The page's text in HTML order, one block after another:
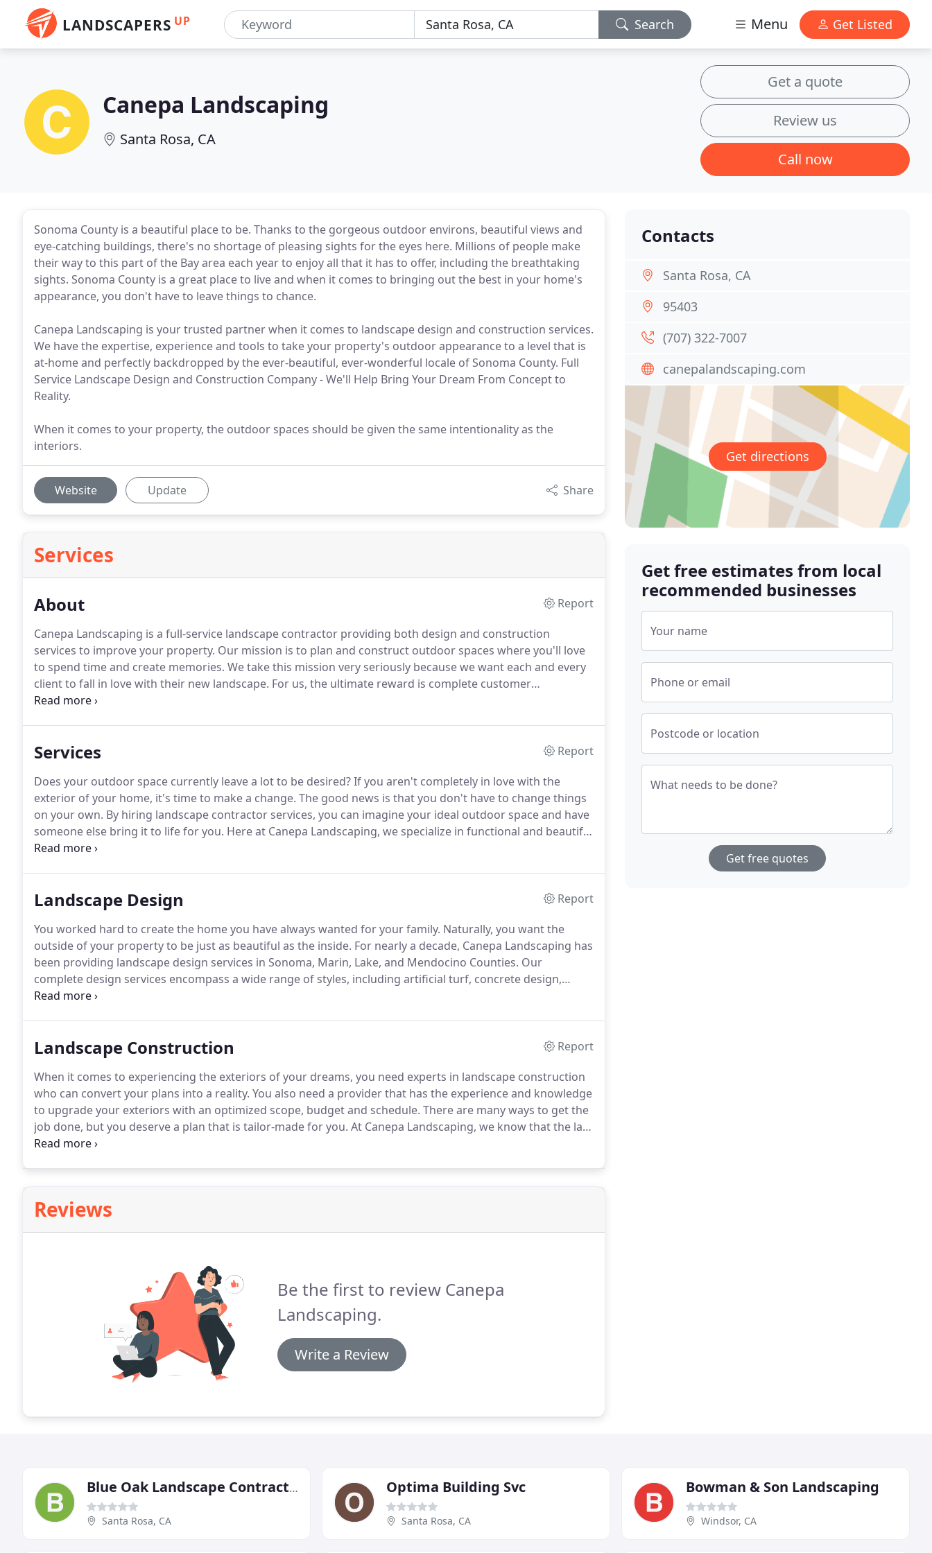
LANDSCAPERS UP Search Menu Get Listed
Canepa Landscaping
Santa Rosa, CA
Get a quote
Review us
Call now
Sonoma County is a beautiful place to be. Thanks to the gorgeous outdoor environs, beautiful views and
eye-catching buildings, there's no shortage of pleasing sights for the eyes here. Millions of people make
their way to this part of the Bay area each year to enjoy all that it has to offer, including the breathtaking
sights. Sonoma County is a great place to live and when it comes to bringing out the best in your home's
appearance, you don't have to leave things to chance.
Canepa Landscaping is your trusted partner when it comes to landscape design and construction services.
We have the expertise, experience and tools to take your property's outdoor appearance to a level that is
at-home and perfectly backdropped by the ever-beautiful, ever-wonderful locale of Sonoma County. Full
Service Landscape Design and Construction Company - We'll Help Bring Your Dream From Concept to
Reality.
When it comes to your property, the outdoor spaces should be given the same intentionality as the
interiors.
Website Update Share
Services
About
Report
Canepa Landscaping is a full-service landscape contractor providing both design and construction
services to improve your property. Our mission is to plan and construct outdoor spaces where you'll love
to spend time and create memories. We take this mission very seriously because we want each and every
client to fall in love with their new landscape. For us, the ultimate reward is complete customer
satisfaction at the end of each project.
Services
Report
Does your outdoor space currently leave a lot to be desired?If you aren't completely in love with the
exterior of your home, it's time to make a change. The good news is that you don't have to change things
on your own. By hiring landscape contractor services, you can imagine your ideal outdoor space and have
someone else bring it to life for you. Here at Canepa Landscaping, we specialize in functional and beautiful
landscape construction.
Landscape Design
Report
You worked hard to create the home you have always wanted for your family. Naturally, you want the
outside of your property to be just as beautiful as the inside. For nearly a decade, Canepa Landscaping has
been providing landscape design services in Sonoma, Marin, Lake, and Mendocino Counties. Our
complete design services encompass a wide range of styles, including artificial turf, concrete design,
retaining walls, and even outdoor lighting options.
Landscape Construction
Report
When it comes to experiencing the exteriors of your dreams, you need experts in landscape construction
who can convert your plans into a reality. You also need a provider that has the experience and knowledge
to upgrade your exteriors with an optimized scope, budget and schedule. There are many ways to get the
job done, but you deserve a plan that is tailor-made for you. At Canepa Landscaping, we know that the last
thing you need is to be stressed overblown budgets, missed deadlines and inferior construction methods.
Reviews
Be the first to review Canepa
Landscaping.
Write a Review
Contacts
Santa Rosa, CA
95403
(707) 322-7007
canepalandscaping.com
Get directions
Get free estimates from local
recommended businesses
Your name
Phone or email
Postcode or location
What needs to be done?
Get free quotes
Blue Oak Landscape Contractor
Santa Rosa, CA
Optima Building Svc
Santa Rosa, CA
Bowman & Son Landscaping
Windsor, CA